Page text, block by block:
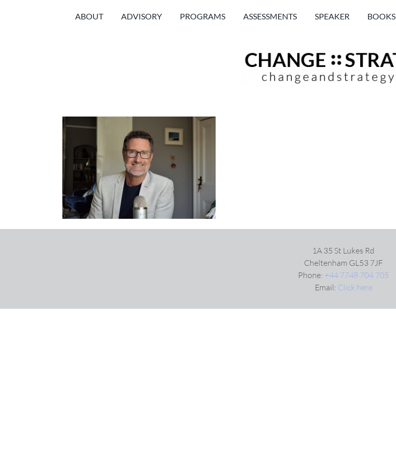
ABOUT ADVISORY PROGRAMS ASSESSMENTS SPEAKER BOOKS
1A 35 St Lukes Rd
Cheltenham GL53 7JF
Phone: +44 7748 704 705
Email: Click here